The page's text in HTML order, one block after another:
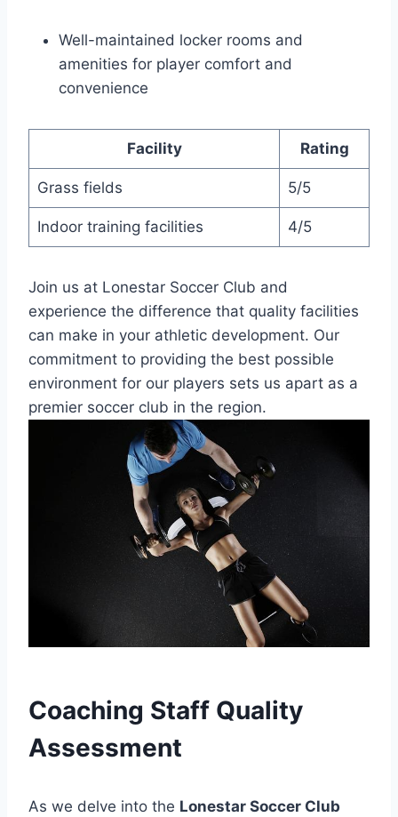
Well-maintained locker rooms and
amenities for player comfort ​and
convenience
Facility Rating
Grass ⁣fields 5/5
Indoor training facilities 4/5
Join us⁤ at Lonestar Soccer Club and
experience the difference​ that quality facilities
can make in your athletic development. Our
commitment to providing the ‍best ⁤possible
environment for our players sets us apart as a
premier soccer club in the region.
Coaching Staff Quality
⁣Assessment
As we delve⁤ into the Lonestar Soccer Club